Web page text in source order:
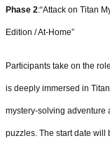
Phase 2:“Attack on Titan
Edition / At-Home”
Participants take on the
is deeply immersed in
mystery-solving adventure
puzzles. The start date will